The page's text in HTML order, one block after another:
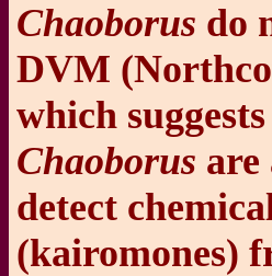
Chaoborus do
DVM
which
Chaoborus are
detect
(kairomones)